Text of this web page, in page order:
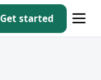
Get started